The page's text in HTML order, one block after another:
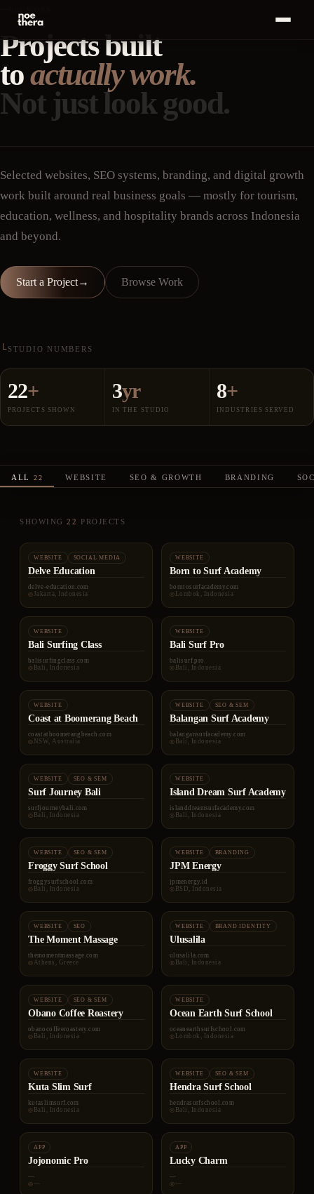
MENUIndonesia ID
Home 01
Services
·+
Insights04
About05
Career
Start a
Project
Projects built
toactually work.
Not just look good.
Selected websites, SEO systems, branding, and digital growth
work built around real business goals — mostly for tourism,
education, wellness, and hospitality brands across Indonesia
and beyond.
Start a Project→ Browse Work
STUDIO NUMBERS
22+
PROJECTS SHOWN
3yr
IN THE STUDIO
8+
INDUSTRIES SERVED
ALL 22 WEBSITE SEO & GROWTH BRANDING
SHOWING22 PROJECTS
WEBSITE SOCIAL MEDIA
Delve Education
delve-education.com
Jakarta, Indonesia
WEBSITE
Born to Surf Academy
borntosurfacademy.com
Lombok, Indonesia
WEBSITE
Bali Surfing Class
balisurfingclass.com
Bali, Indonesia
WEBSITE
Bali Surf Pro
balisurf.pro
Bali, Indonesia
WEBSITE
Coast at Boomerang Beach
coastatboomerangbeach.com
NSW, Australia
WEBSITE SEO & SEM
Balangan Surf Academy
balangansurfacademy.com
Bali, Indonesia
WEBSITE SEO & SEM
Surf Journey Bali
surfjourneybali.com
Bali, Indonesia
WEBSITE
Island Dream Surf Academy
islanddreamsurfacademy.com
Bali, Indonesia
WEBSITE SEO & SEM
Froggy Surf School
froggysurfschool.com
Bali, Indonesia
WEBSITE BRANDING
JPM Energy
jpmenergy.id
BSD, Indonesia
WEBSITE SEO
The Moment Massage
themomentmassage.com
Athens, Greece
WEBSITE BRAND IDENTITY
Ulusalila
ulusalila.com
Bali, Indonesia
WEBSITE SEO & SEM
Obano Coffee Roastery
obanocoffeeroastery.com
Bali, Indonesia
WEBSITE
Ocean Earth Surf School
oceanearthsurfschool.com
Lombok, Indonesia
WEBSITE
Kuta Slim Surf
kutaslimsurf.com
Bali, Indonesia
WEBSITE SEO & SEM
Hendra Surf School
hendrasurfschool.com
Bali, Indonesia
APP
Jojonomic Pro
—
—
APP
Lucky Charm
—
—